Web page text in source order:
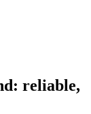
reliable,